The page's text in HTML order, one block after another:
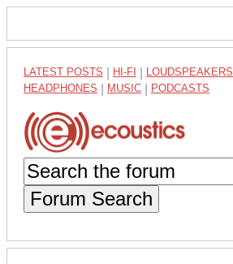
LATEST POSTS HI-FI LOUDSPEAKERS
HEADPHONES MUSIC PODCASTS
Forum Search